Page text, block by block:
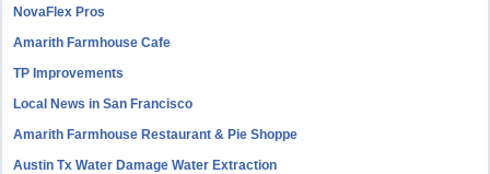
NovaFlex Pros
Amarith Farmhouse Cafe
TP Improvements
Local News in San Francisco
Amarith Farmhouse Restaurant & Pie Shoppe
Austin Tx Water Damage Water Extraction